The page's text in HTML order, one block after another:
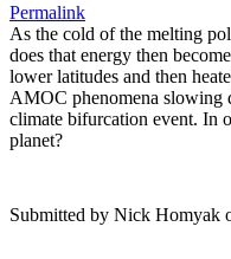
Permalink
As the cold of the melting
does that energy then
lower latitudes and then
AMOC phenomena slowing
climate bifurcation event. In
planet?
Submitted by Nick Homyak